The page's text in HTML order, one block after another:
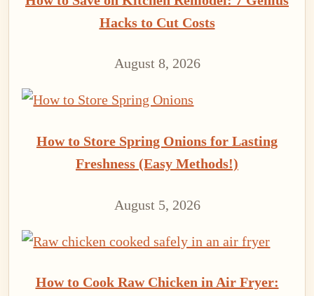
Hacks to Cut Costs
August 8, 2026
How to Store Spring Onions for Lasting
Freshness (Easy Methods!)
August 5, 2026
How to Cook Raw Chicken in Air Fryer: